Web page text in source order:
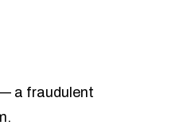
a fraudulent